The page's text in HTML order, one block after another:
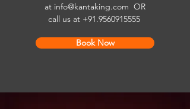
at info@kantaking.com OR
call us at +91.9560915555
Book Now